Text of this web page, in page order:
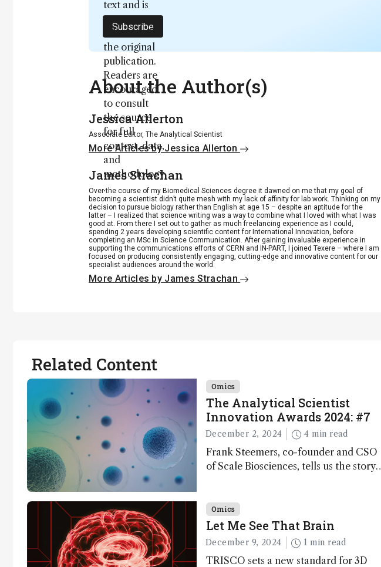
text and is
not a
substitute for
the original
publication.
Readers are
encouraged
to consult
the source
for full
context, data,
and
methodology
.
Subscribe
About the Author(s)
Jessica Allerton
Associate Editor, The Analytical Scientist
More Articles by Jessica Allerton
James Strachan
Over the course of my Biomedical Sciences degree it dawned on me that my goal of
becoming a scientist didn’t quite mesh with my lack of affinity for lab work. Thinking on my
decision to pursue biology rather than English at age 15 – despite an aptitude for the
latter – I realized that science writing was a way to combine what I loved with what I was
good at. From there I set out to gather as much freelancing experience as I could,
spending 2 years developing scientific content for International Innovation, before
completing an MSc in Science Communication. After gaining invaluable experience in
supporting the communications efforts of CERN and IN-PART, I joined Texere – where I am
focused on producing consistently engaging, cutting-edge and innovative content for our
specialist audiences around the world.
More Articles by James Strachan
Related Content
Omics
The Analytical Scientist
Innovation Awards 2024: #7
December 2, 2024 4 min read
Frank Steemers, co-founder and CSO
of Scale Biosciences, tells us the story
Omics
Let Me See That Brain
December 9, 2024 1 min read
TRISCO sets a new standard for 3D